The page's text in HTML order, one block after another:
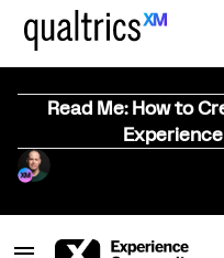
Read Me: How to